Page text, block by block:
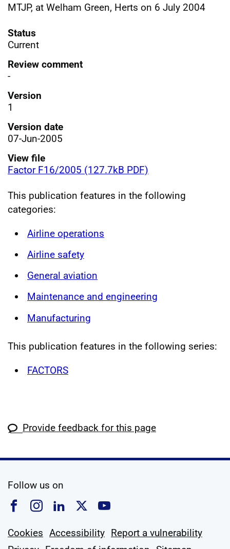
MTJP, at Welham Green, Herts on 6 July 2004
Status
Current
Review comment
-
Version
1
Version date
07-Jun-2005
View file
Factor F16/2005 (127.7kB PDF)
This publication features in the following
categories:
Airline operations
Airline safety
General aviation
Maintenance and engineering
Manufacturing
This publication features in the following series:
FACTORS
Provide feedback for this page
Follow us on
Follow us on Facebook
Follow us on Instagram
Follow us on Linkedin
Follow us on X
Follow us on
Cookies Accessibility Report a vulnerability